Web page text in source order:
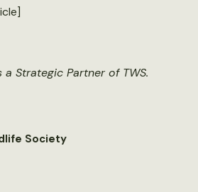
Strategic Partner of TWS.
Society